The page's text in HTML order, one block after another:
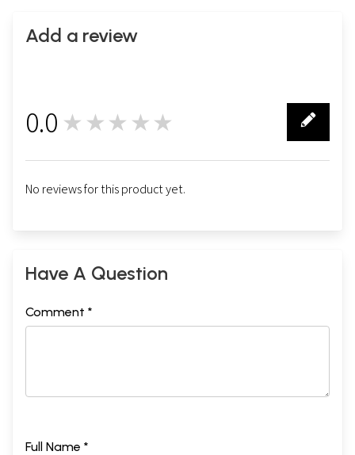
Add a review
0.0 ★★★★★
No reviews for this product yet.
Have A Question
Comment *
Full Name *